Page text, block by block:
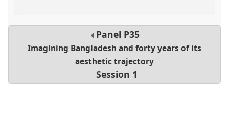
Panel P35
Imagining Bangladesh and forty years of its
aesthetic trajectory
Session 1